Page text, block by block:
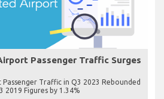
Passenger Traffic Surges
Traffic in Q3 2023 Rebounded
2019 Figures by 1.34%